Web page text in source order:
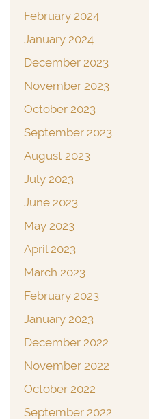
February 2024
January 2024
December 2023
November 2023
October 2023
September 2023
August 2023
July 2023
June 2023
May 2023
April 2023
March 2023
February 2023
January 2023
December 2022
November 2022
October 2022
September 2022